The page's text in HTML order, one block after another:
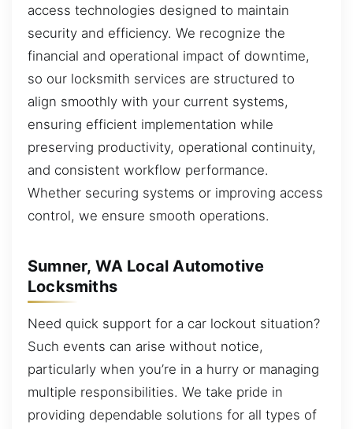
access technologies designed to maintain
security and efficiency. We recognize the
financial and operational impact of downtime,
so our locksmith services are structured to
align smoothly with your current systems,
ensuring efficient implementation while
preserving productivity, operational continuity,
and consistent workflow performance.
Whether securing systems or improving access
control, we ensure smooth operations.
Sumner, WA Local Automotive
Locksmiths
Need quick support for a car lockout situation?
Such events can arise without notice,
particularly when you’re in a hurry or managing
multiple responsibilities. We take pride in
providing dependable solutions for all types of